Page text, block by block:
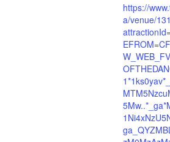
https://
a/venue/